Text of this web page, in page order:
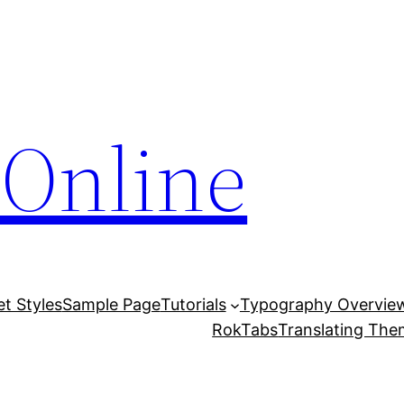
StylesSample PageTutorials
Typography
RokTabsTranslating